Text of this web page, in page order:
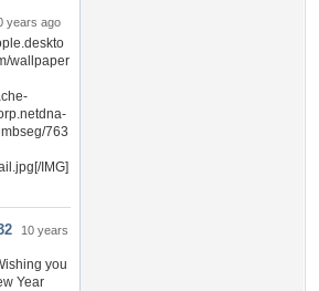
years ago
wallpaper
763
IMG]
10 years
you
Year